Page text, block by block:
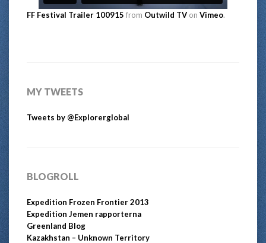
FF Festival Trailer 100915 from Outwild TV on Vimeo.
MY TWEETS
Tweets by @Explorerglobal
BLOGROLL
Expedition Frozen Frontier 2013
Expedition Jemen rapporterna
Greenland Blog
Kazakhstan – Unknown Territory